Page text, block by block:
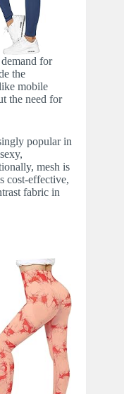
for
the
mobile
the need for
popular in
mesh is
cost-effective,
fabric in